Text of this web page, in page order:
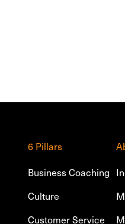
6 Pillars
Business Coaching
Culture
Customer Service